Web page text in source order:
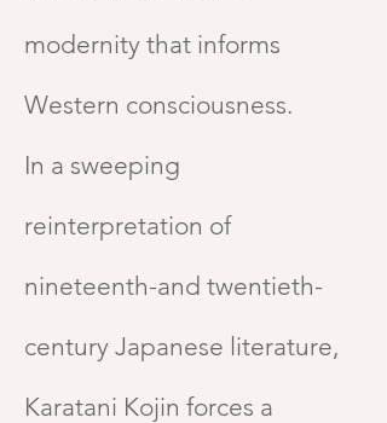
modernity that informs
Western consciousness.
In a sweeping
reinterpretation of
nineteenth-and twentieth-
century Japanese literature,
Karatani Kojin forces a